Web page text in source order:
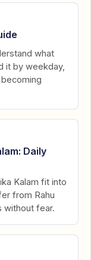
what
it by weekday,
Daily
Kalam fit into
from Rahu
without fear.